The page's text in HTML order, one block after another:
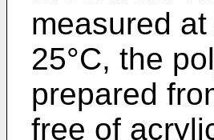
measured
25°C, the
prepared
free of